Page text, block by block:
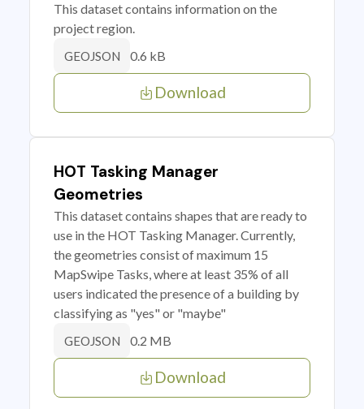
This dataset contains information on the
project region.
GEOJSON 0.6 kB
Download
HOT Tasking Manager
Geometries
This dataset contains shapes that are ready to
use in the HOT Tasking Manager. Currently,
the geometries consist of maximum 15
MapSwipe Tasks, where at least 35% of all
users indicated the presence of a building by
classifying as "yes" or "maybe"
GEOJSON 0.2 MB
Download